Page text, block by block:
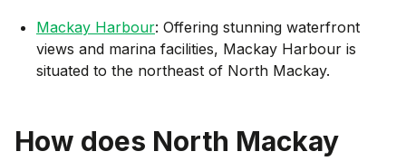
Mackay Harbour: Offering stunning waterfront
views and marina facilities, Mackay Harbour is
situated to the northeast of North Mackay.
How does North Mackay